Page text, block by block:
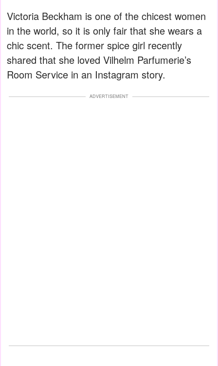
Victoria Beckham is one of the chicest women
in the world, so it is only fair that she wears a
chic scent. The former spice girl recently
shared that she loved Vilhelm Parfumerie’s
Room Service in an Instagram story.
ADVERTISEMENT